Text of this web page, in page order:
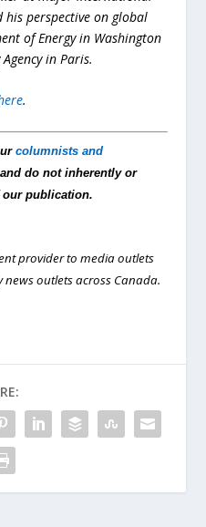
his perspective on global
of Energy in Washington
in Paris.
.
columnists and
do not inherently or
our publication.
provider to media outlets
outlets across Canada.